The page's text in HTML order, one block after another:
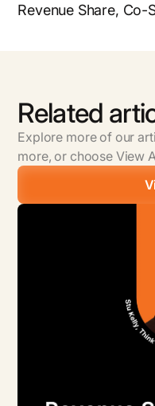
Revenue Share, Co-
Related
Explore more of our
more, or choose View